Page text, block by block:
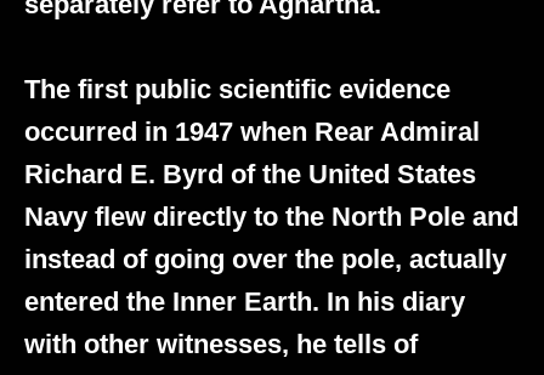
The first public scientific evidence
occurred in 1947 when Rear Admiral
Richard E. Byrd of the United States
Navy flew directly to the North Pole and
instead of going over the pole, actually
entered the Inner Earth. In his diary
with other witnesses, he tells of